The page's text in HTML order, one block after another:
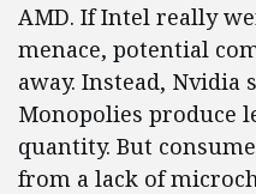
AMD. If Intel really
menace, potential
away. Instead, Nvidia
Monopolies produce
quantity. But
from a lack of